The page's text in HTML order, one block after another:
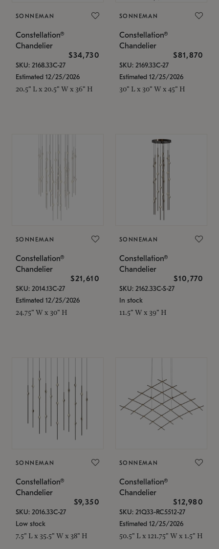
SONNEMAN
Constellation®
Chandelier
$34,730
SKU: 2168.33C-27
Estimated 12/25/2026
20.5" L x 20.5" W x 36" H
SONNEMAN
Constellation®
Chandelier
$81,870
SKU: 2169.33C-27
Estimated 12/25/2026
30" L x 30" W x 45" H
SONNEMAN
Constellation®
Chandelier
$21,610
SKU: 2014.13C-27
Estimated 12/25/2026
24.75" W x 30" H
SONNEMAN
Constellation®
Chandelier
$10,770
SKU: 2162.33C-S-27
In stock
11.5" W x 39" H
SONNEMAN
Constellation®
Chandelier
$9,350
SKU: 2016.33C-27
Low stock
7.5" L x 35.5" W x 38" H
SONNEMAN
Constellation®
Chandelier
$12,980
SKU: 21Q33-RC5512-27
Estimated 12/25/2026
50.5" L x 121.75" W x 1.5" H